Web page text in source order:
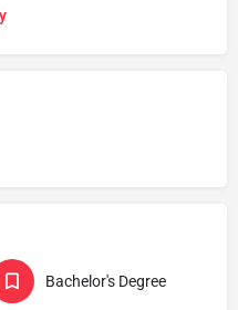
Bachelor's Degree